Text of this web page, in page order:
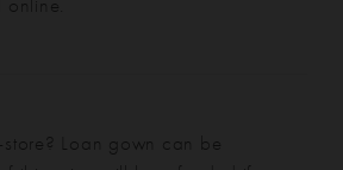
Loan gown can be